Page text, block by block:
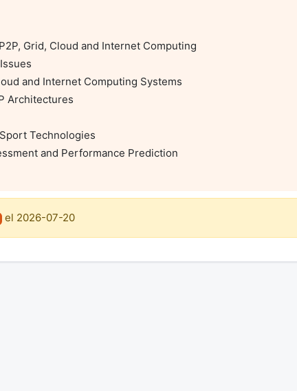
Grid, Cloud and Internet Computing
and Internet Computing Systems
Architectures
Technologies
and Performance Prediction
el 2026-07-20